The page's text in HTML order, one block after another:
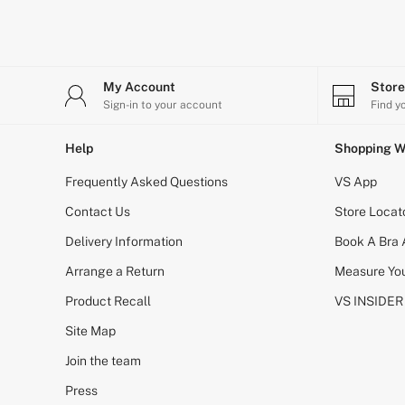
Gift Cards
Dresses & Jumpsuits
Hoodies & Sweatshirts
Joggers
Shorts
Tops & T-Shirts
Shop All Clothing
Jackets
Leggings
Tops
VS PINK
New In
Buy 3 Knickers, Get the 4th Free
My Account
Sign-in to your account Find
Help
Frequently Asked Questions
Contact Us
Delivery Information
Arrange a Return
Product Recall
Site Map
Join the team
Press
Shopping
VS App
Store
Book A Bra
Measure
VS INSIDER